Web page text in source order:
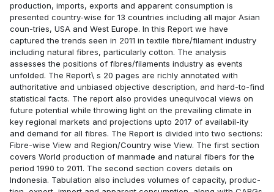
production, imports, exports and apparent consumption is
presented country-wise for 13 countries including all major Asian
coun-tries, USA and West Europe. In this Report we have
captured the trends seen in 2011 in textile fibre/filament industry
including natural fibres, particularly cotton. The analysis
assesses the positions of fibres/filaments industry as events
unfolded. The Report\ s 20 pages are richly annotated with
authoritative and unbiased objective description, and hard-to-find
statistical facts. The report also provides unequivocal views on
future potential while throwing light on the prevailing climate in
key regional markets and projections upto 2017 of availabil-ity
and demand for all fibres. The Report is divided into two sections:
Fibre-wise View and Region/Country wise View. The first section
covers World production of manmade and natural fibers for the
period 1990 to 2011. The second section covers details on
Indonesia. Tabulation also includes volumes of capacity, produc-